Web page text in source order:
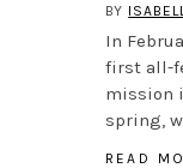
BY
In
first all-
mission
spring,
READ